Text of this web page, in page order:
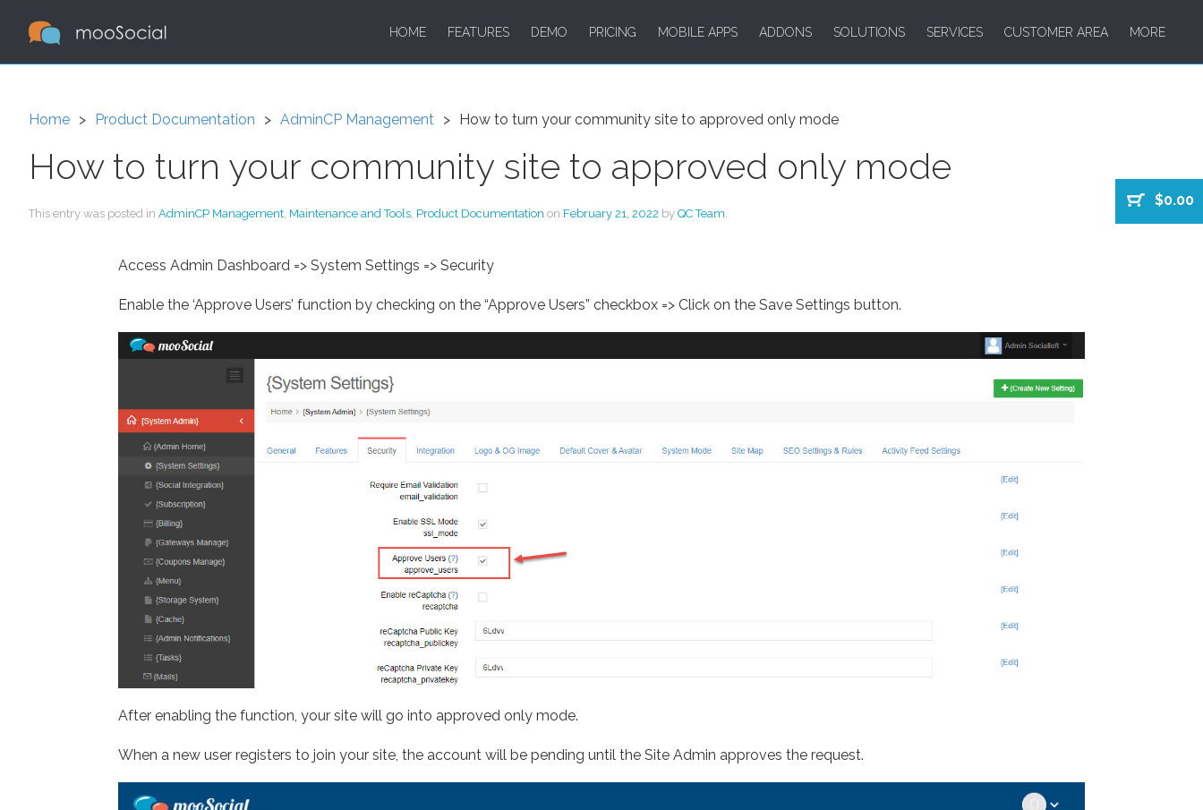
HOME FEATURES DEMO PRICING MOBILE APPS ADDONS SOLUTIONS SERVICES CUSTOMER AREA MORE
$0.00
Home Product Documentation AdminCP Management How to turn your community site to approved only mode
How to turn your community site to approved only mode
This entry was posted in AdminCP Management, Maintenance and Tools, Product Documentation on February 21, 2022 by QC Team.
Access Admin Dashboard => System Settings => Security
Enable the ‘Approve Users’ function by checking on the “Approve Users” checkbox => Click on the Save Settings button.
After enabling the function, your site will go into approved only mode.
When a new user registers to join your site, the account will be pending until the Site Admin approves the request.